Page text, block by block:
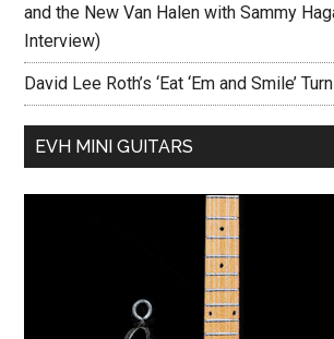
and the New Van Halen with Sammy
Interview)
David Lee Roth’s ‘Eat ‘Em and Smile’
EVH MINI GUITARS